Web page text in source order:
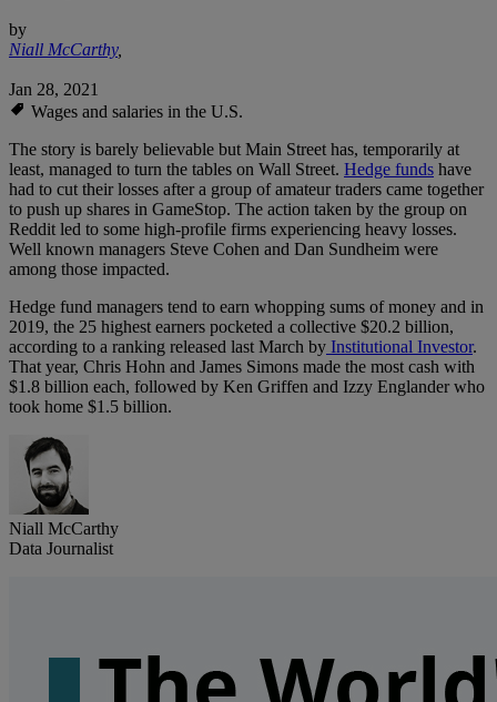
by
Niall McCarthy,
Jan 28, 2021
Wages and salaries in the U.S.
The story is barely believable but Main Street has, temporarily at
least, managed to turn the tables on Wall Street. Hedge funds have
had to cut their losses after a group of amateur traders came together
to push up shares in GameStop. The action taken by the group on
Reddit led to some high-profile firms experiencing heavy losses.
Well known managers Steve Cohen and Dan Sundheim were
among those impacted.
Hedge fund managers tend to earn whopping sums of money and in
2019, the 25 highest earners pocketed a collective $20.2 billion,
according to a ranking released last March by Institutional Investor.
That year, Chris Hohn and James Simons made the most cash with
$1.8 billion each, followed by Ken Griffen and Izzy Englander who
took home $1.5 billion.
Niall McCarthy
Data Journalist